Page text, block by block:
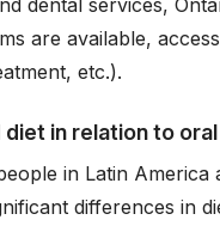
are available,
etc.).
diet in relation to
in Latin America
differences in